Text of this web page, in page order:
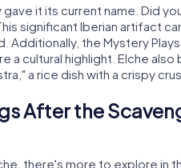
it its current name. Did
significant Iberian artifact
Additionally, the Mystery
a cultural highlight. Elche also
a rice dish with a crispy
After the
there's more to explore in